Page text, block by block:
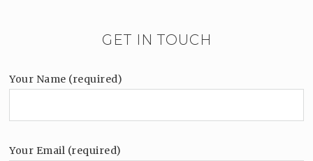
GET IN TOUCH
Your Name (required)
Your Email (required)